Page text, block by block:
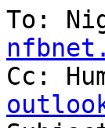
To:
Cc: